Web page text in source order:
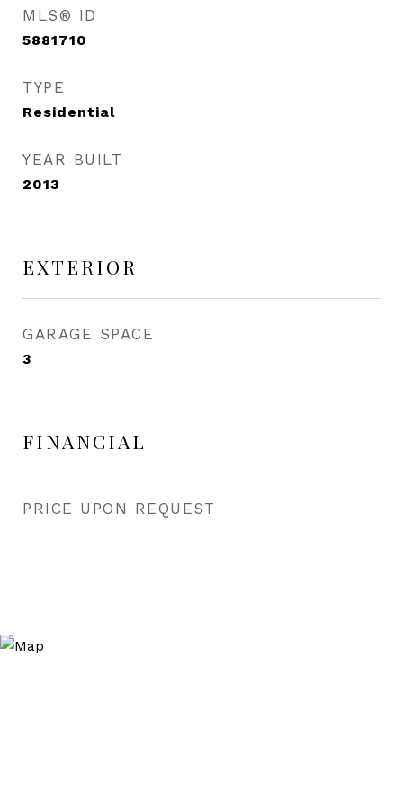
MLS® ID
5881710
TYPE
Residential
YEAR BUILT
2013
EXTERIOR
GARAGE SPACE
3
FINANCIAL
PRICE UPON REQUEST